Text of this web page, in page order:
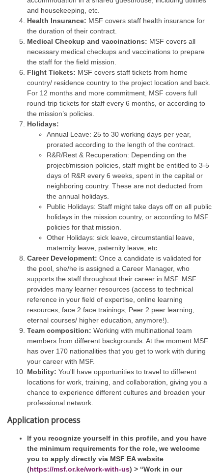
and housekeeping, etc.
Health Insurance: MSF covers staff health insurance for
the duration of their contract.
Medical Checkup and vaccinations: MSF covers all
necessary medical checkups and vaccinations to prepare
the staff for the field mission.
Flight Tickets: MSF covers staff tickets from home
country/ residence country to the project location and back.
For 12 months and more commitment, MSF covers full
round-trip tickets for staff every 6 months, or according to
the mission’s policies.
Holidays:
Annual Leave: 25 to 30 working days per year,
prorated according to the length of the contract.
R&R/Rest & Recuperation: Depending on the
project/mission policies, staff might be entitled to 3-5
days of R&R every 6 weeks, spent in the capital or
neighboring country. These are not deducted from
the annual holidays.
Public Holidays: Staff might take days off on all public
holidays in the mission country, or according to MSF
policies for that mission.
Other Holidays: sick leave, circumstantial leave,
maternity leave, paternity leave, etc.
Career Development: Once a candidate is validated for
the pool, she/he is assigned a Career Manager, who
supports the staff throughout their career in MSF. MSF
provides many learner resources (access to technical
reference in your field of expertise, online learning
resources, face 2 face trainings, Peer 2 peer learning,
eternal courses/ higher education, anymore!).
Team composition: Working with multinational team
members from different backgrounds. At the moment MSF
has over 170 nationalities that you get to work with during
your career with MSF.
Mobility: You'll have opportunities to travel to different
locations for work, training, and collaboration, giving you a
chance to experience different cultures and broaden your
professional network.
Application process
If you recognize yourself in this profile, and you have
the minimum requirements for the role, we welcome
you to apply directly via MSF EA website
(https://msf.or.ke/work-with-us) > “Work in our